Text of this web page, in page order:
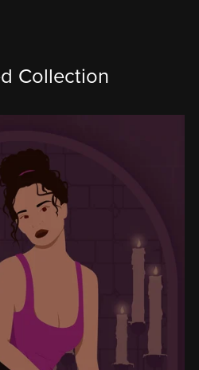
Collection